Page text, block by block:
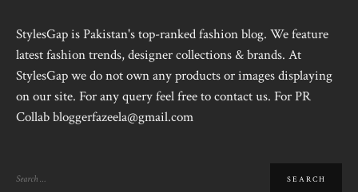
StylesGap is Pakistan's top-ranked fashion blog. We feature
latest fashion trends, designer collections & brands. At
StylesGap we do not own any products or images displaying
on our site. For any query feel free to contact us. For PR
Collab bloggerfazeela@gmail.com